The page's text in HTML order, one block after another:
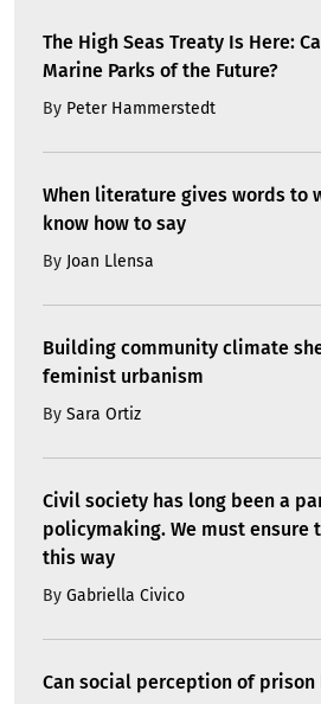
The High Seas Treaty Is Here:
Marine Parks of the Future?
By Peter Hammerstedt
When literature gives words to
know how to say
By Joan Llensa
Building community climate
feminist urbanism
By Sara Ortiz
Civil society has long been a
policymaking. We must ensure
this way
By Gabriella Civico
Can social perception of